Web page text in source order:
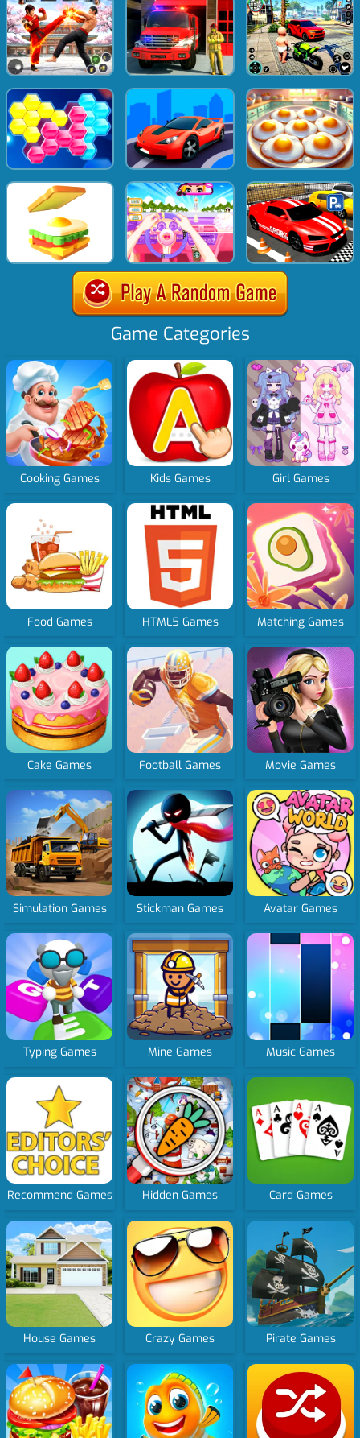
Game Categories
Cooking Games Kids Games Girl Games
Food Games HTML5 Games Matching Games
Cake Games Football Games Movie Games
Simulation Games Stickman Games Avatar Games
Typing Games Mine Games Music Games
Recommend Games Hidden Games Card Games
House Games Crazy Games Pirate Games